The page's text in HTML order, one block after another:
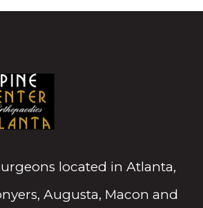
located in Atlanta,
Augusta, Macon and